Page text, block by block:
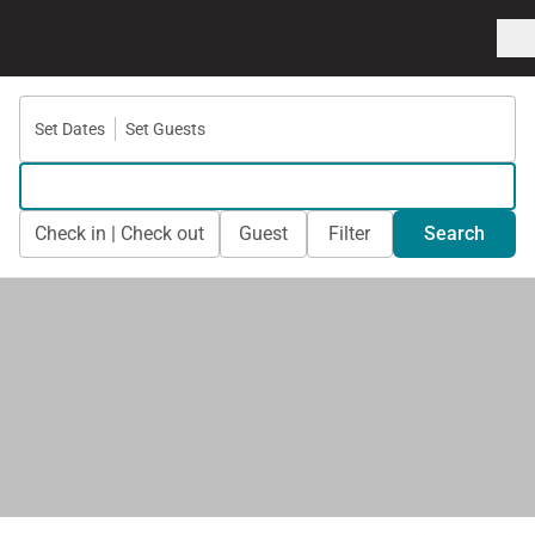
Set Dates Set Guests
Check in | Check out Guest Filter Search